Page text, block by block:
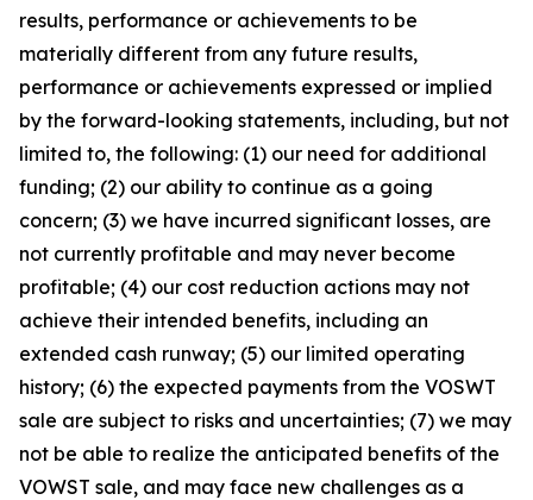
results, performance or achievements to be
materially different from any future results,
performance or achievements expressed or implied
by the forward-looking statements, including, but not
limited to, the following: (1) our need for additional
funding; (2) our ability to continue as a going
concern; (3) we have incurred significant losses, are
not currently profitable and may never become
profitable; (4) our cost reduction actions may not
achieve their intended benefits, including an
extended cash runway; (5) our limited operating
history; (6) the expected payments from the VOSWT
sale are subject to risks and uncertainties; (7) we may
not be able to realize the anticipated benefits of the
VOWST sale, and may face new challenges as a